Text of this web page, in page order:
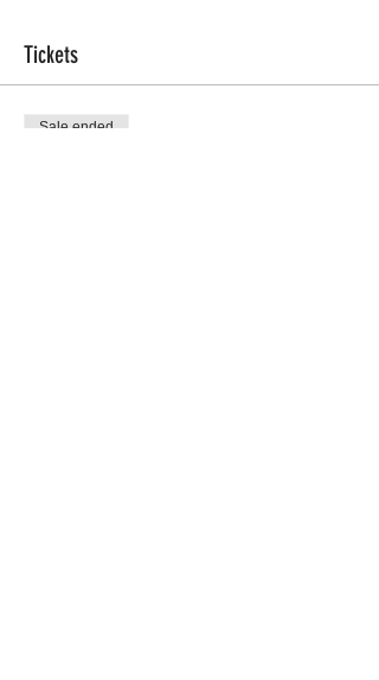
Tickets
Sale ended